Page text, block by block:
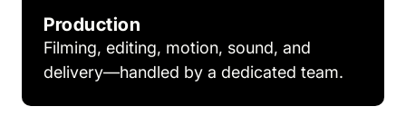
Production
Filming, editing, motion, sound, and
delivery—handled by a dedicated team.